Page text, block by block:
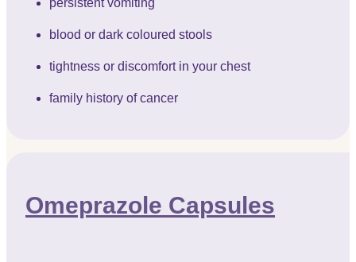
persistent vomiting
blood or dark coloured stools
tightness or discomfort in your chest
family history of cancer
Omeprazole Capsules